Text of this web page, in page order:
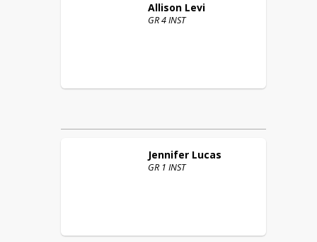
Allison Levi
GR 4 INST
Jennifer Lucas
GR 1 INST